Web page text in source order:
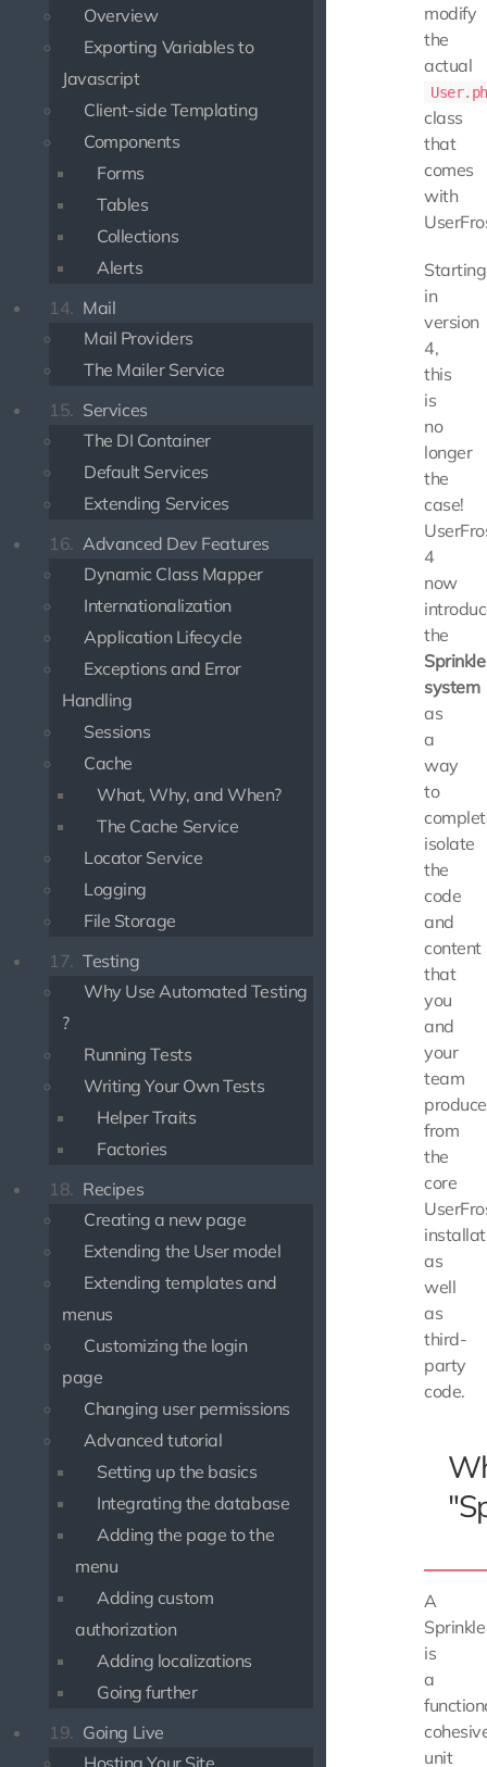
Overview
Exporting Variables to
Javascript
Client-side Templating
Components
Forms
Tables
Collections
Alerts
14. Mail
Mail Providers
The Mailer Service
15. Services
The DI Container
Default Services
Extending Services
16. Advanced Dev Features
Dynamic Class Mapper
Internationalization
Application Lifecycle
Exceptions and Error
Handling
Sessions
Cache
What, Why, and When?
The Cache Service
Locator Service
Logging
File Storage
17. Testing
Why Use Automated Testing
?
Running Tests
Writing Your Own Tests
Helper Traits
Factories
18. Recipes
Creating a new page
Extending the User model
Extending templates and
menus
Customizing the login
page
Changing user permissions
Advanced tutorial
Setting up the basics
Integrating the database
Adding the page to the
menu
Adding custom
authorization
Adding localizations
Going further
19. Going Live
Hosting Your Site
modify
the
actual
class
that
comes
with
Starting
in
version
4,
this
is
no
longer
the
case!
4
now
the
Sprinkle
system
as
a
way
to
isolate
the
code
and
content
that
you
and
your
team
produce
from
the
core
as
well
as
third-
party
code.
A
Sprinkle
is
a
unit